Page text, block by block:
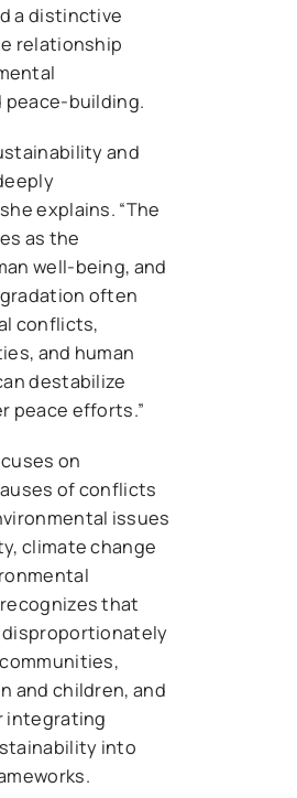
a distinctive
relationship
building.
and
explains. “The
as the
well-being, and
often
conflicts,
and human
destabilize
peace efforts.”
on
of conflicts
issues
climate change
that
and children, and
integrating
into